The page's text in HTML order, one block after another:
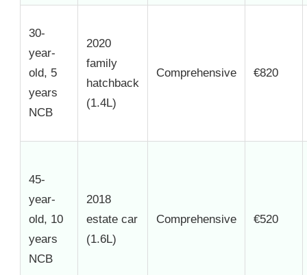
30-
year-
old, 5
years
NCB
2020
family
hatchback
(1.4L)
Comprehensive €820
45-
year-
old, 10
years
NCB
2018
estate car
(1.6L)
Comprehensive €520